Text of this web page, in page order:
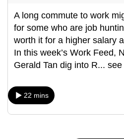
A long commute to work
for some who are job
worth it for a higher salary
In this week’s Work Feed,
Gerald Tan dig into R... see
22 mins